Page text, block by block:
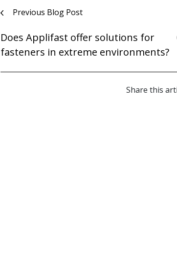
Post
navigation
Previous Blog Post
Does Applifast offer solutions for
fasteners in extreme environments?
Share this